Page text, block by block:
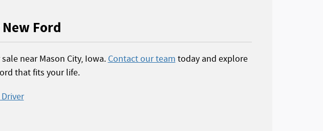
Ford
near Mason City, Iowa.Contact our teamtoday and explore
that fits your life.